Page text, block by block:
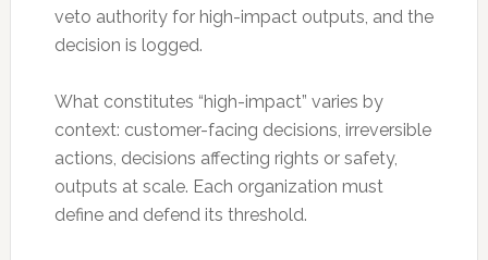
veto authority for high-impact outputs, and the
decision is logged.
What constitutes “high-impact” varies by
context: customer-facing decisions, irreversible
actions, decisions affecting rights or safety,
outputs at scale. Each organization must
define and defend its threshold.